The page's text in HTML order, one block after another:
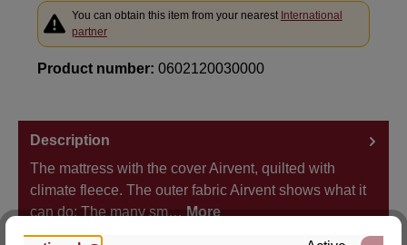
You can obtain this item from your nearest International
partner
Product number: 0602120030000
Description
The mattress with the cover Airvent, quilted with
climate fleece. The outer fabric Airvent shows what it
can do: The many sm… More